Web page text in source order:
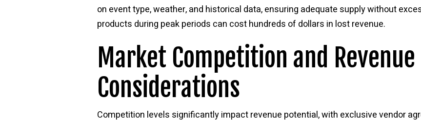
on event type, weather, and historical data, ensuring adequate supply without
products during peak periods can cost hundreds of dollars in lost revenue.
Market Competition and Revenue
Considerations
Competition levels significantly impact revenue potential, with exclusive vendor